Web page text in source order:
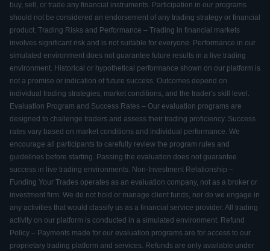
buy, sell, or trade any financial instruments. Participation in our programs
should not be considered an endorsement of any trading strategy or financial
product. Trading Risks and Performance – Trading in financial markets
involves significant risk and is not suitable for everyone. Performance in our
simulated environment does not guarantee future results in a live trading
environment. Historical or hypothetical performance shown on our platform is
not a promise or indication of future success. Outcomes depend on
individual trading strategies, market conditions, and the trader's skill level.
Evaluation Program and Success Rates – Our evaluation programs are
designed to challenge traders and assess their trading proficiency. Success
rates vary based on market conditions and individual performance. We
encourage all participants to carefully review the program rules and
guidelines before starting. Passing the evaluation does not guarantee
success in live trading environments. Non-Investment Relationship –
Funding Your Trades operates as an evaluation company, not as a broker or
investment firm. We do not hold or manage client funds, nor do we engage in
any activities that would classify us as a financial service provider. All trading
activity on our platform is conducted in a simulated environment. Refund
Policy – Payments made for our evaluation programs are for access to our
proprietary trading platform and services. Refunds are only available under